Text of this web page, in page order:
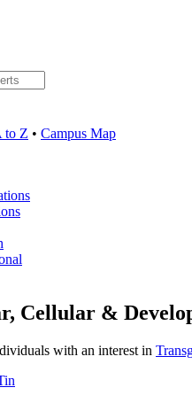
to Z • Campus Map
Cellular &
with an interest in